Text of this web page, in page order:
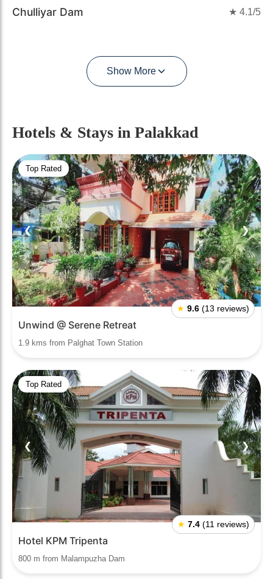
Chulliyar Dam ★ 4.1/5
Show More
Hotels & Stays in Palakkad
Top Rated
❮ ❯
★ 9.6 (13 reviews)
Unwind @ Serene Retreat
1.9 kms from Palghat Town Station
Top Rated
❮ ❯
★ 7.4 (11 reviews)
Hotel KPM Tripenta
800 m from Malampuzha Dam